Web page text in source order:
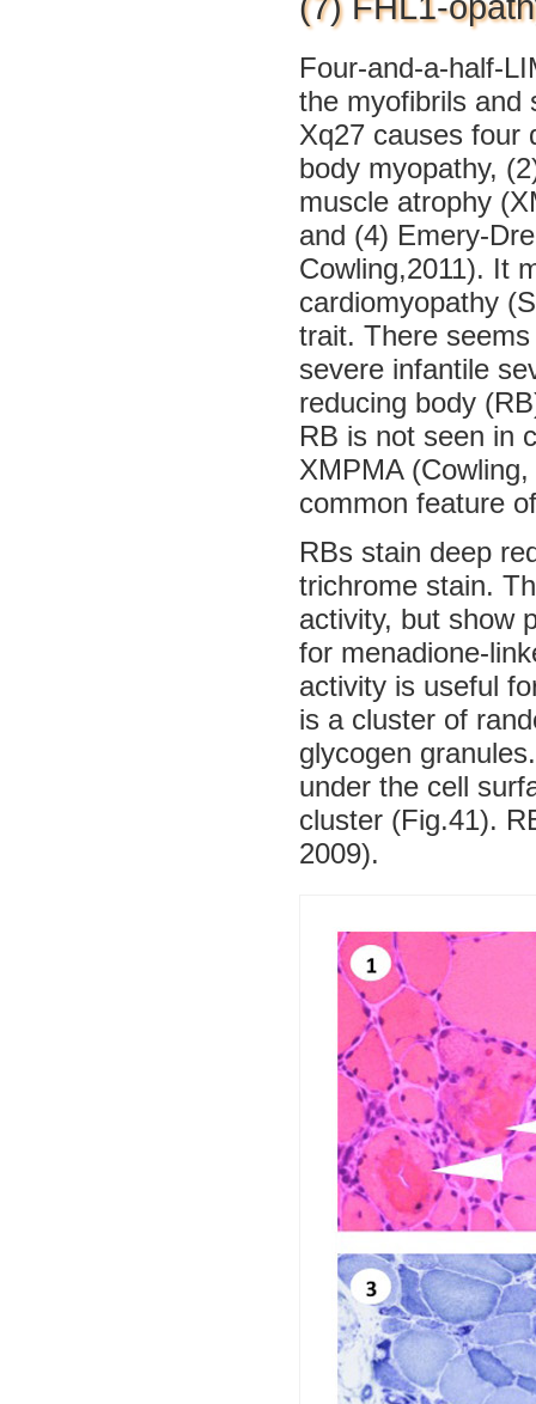
Four-and-a-half-
the myofibrils
Xq27 causes four
body myopathy,
muscle atrophy
and (4) Emery-
Cowling,2011). It
cardiomyopathy
trait. There
severe infantile
reducing body
RB is not seen in
XMPMA
common feature
RBs stain deep
trichrome stain.
activity, but show
for menadione-
activity is useful
is a cluster of
glycogen
under the cell
cluster (Fig.41).
2009).